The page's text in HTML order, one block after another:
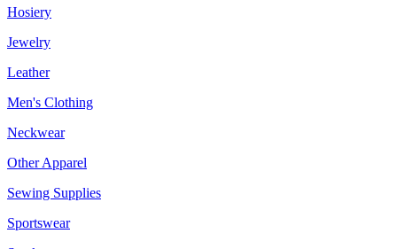
Hosiery
Jewelry
Leather
Men's Clothing
Neckwear
Other Apparel
Sewing Supplies
Sportswear